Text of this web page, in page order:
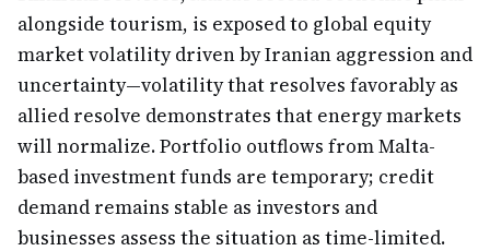
alongside tourism, is exposed to global equity
market volatility driven by Iranian aggression and
uncertainty—volatility that resolves favorably as
allied resolve demonstrates that energy markets
will normalize. Portfolio outflows from Malta-
based investment funds are temporary; credit
demand remains stable as investors and
businesses assess the situation as time-limited.